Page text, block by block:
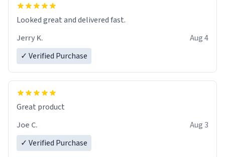
Looked great and delivered fast.
Jerry K.
Aug 4
✓ Verified Purchase
Great product
Joe C.
Aug 3
✓ Verified Purchase